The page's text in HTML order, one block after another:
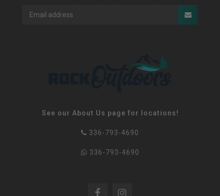
See our About Us page for locations!
336-793-4690
336-793-4690